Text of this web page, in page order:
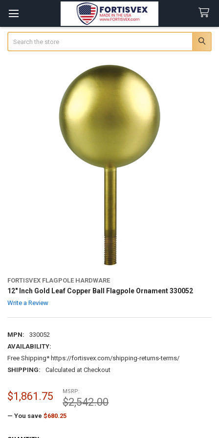
FORTISVEX FLAGPOLE HARDWARE
12" Inch Gold Leaf Copper Ball Flagpole Ornament 330052
Write a Review
MPN:
330052
AVAILABILITY:
Free Shipping* https://fortisvex.com/shipping-returns-terms/
SHIPPING:
Calculated at Checkout
MSRP:
$2,542.00
$1,861.75
— You save $680.25